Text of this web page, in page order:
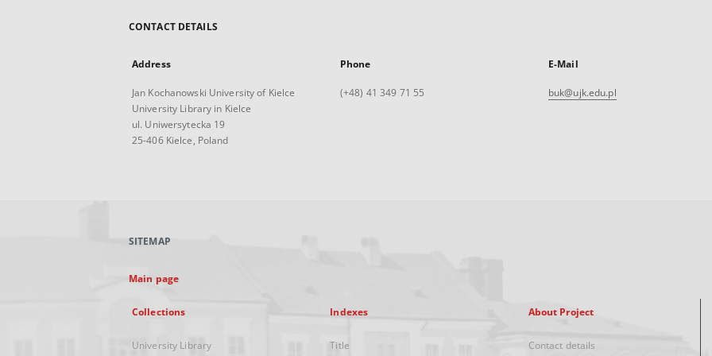
CONTACT DETAILS
Address
Jan Kochanowski University of Kielce
University Library in Kielce
ul. Uniwersytecka 19
25-406 Kielce, Poland
Phone
(+48) 41 349 71 55
E-Mail
buk@ujk.edu.pl
SITEMAP
Main page
Collections
University Library
Indexes
Title
About Project
Contact details